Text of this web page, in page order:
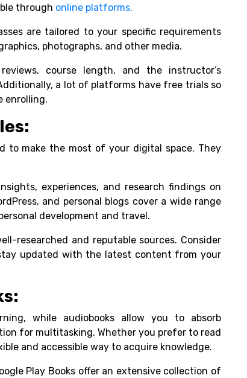
through online platforms.
are tailored to your specific requirements
photographs, and other media.
course length, and the instructor’s
a lot of platforms have free trials so
enrolling.
to make the most of your digital space. They
experiences, and research findings on
and personal blogs cover a wide range
development and travel.
researched and reputable sources. Consider
updated with the latest content from your
while audiobooks allow you to absorb
for multitasking. Whether you prefer to read
and accessible way to acquire knowledge.
Play Books offer an extensive collection of